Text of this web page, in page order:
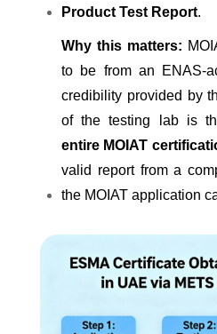
Product Test Report.
Why this matters:
to be from an ENAS-
credibility provided by
of the testing lab is
entire MOIAT
valid report from a
the MOIAT application